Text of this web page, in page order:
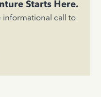
Starts Here.
informational call to